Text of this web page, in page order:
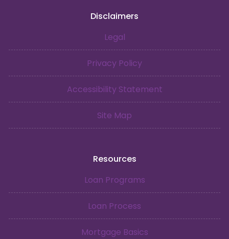
Disclaimers
Legal
Privacy Policy
Accessibility Statement
Site Map
Resources
Loan Programs
Loan Process
Mortgage Basics